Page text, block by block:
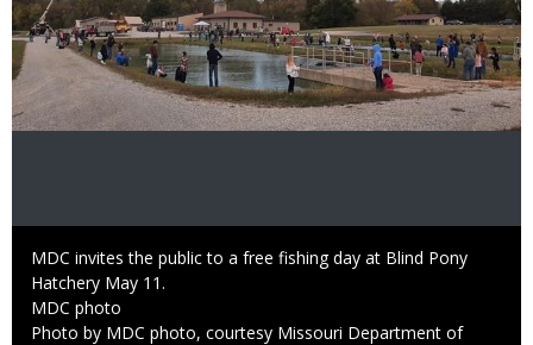
Caption
MDC invites the public to a free fishing day at Blind Pony
Hatchery May 11.
Credit
MDC photo
Right
Photo by MDC photo, courtesy Missouri Department of